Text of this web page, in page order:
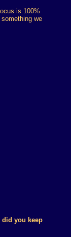
is 100%
we
did you keep